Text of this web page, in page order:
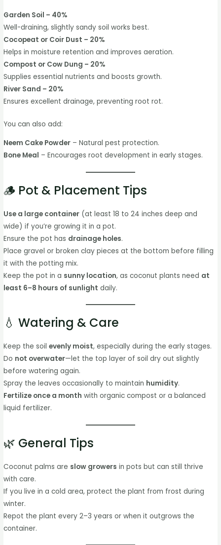
Garden Soil – 40%
Well-draining, slightly sandy soil works best.
Cocopeat or Coir Dust – 20%
Helps in moisture retention and improves aeration.
Compost or Cow Dung – 20%
Supplies essential nutrients and boosts growth.
River Sand – 20%
Ensures excellent drainage, preventing root rot.
You can also add:
Neem Cake Powder – Natural pest protection.
Bone Meal – Encourages root development in early stages.
🪵 Pot & Placement Tips
Use a large container (at least 18 to 24 inches deep and
wide) if you’re growing it in a pot.
Ensure the pot has drainage holes.
Place gravel or broken clay pieces at the bottom before filling
it with the potting mix.
Keep the pot in a sunny location, as coconut plants need at
least 6–8 hours of sunlight daily.
💧 Watering & Care
Keep the soilevenly moist, especially during the early stages.
Do not overwater—let the top layer of soil dry out slightly
before watering again.
Spray the leaves occasionally to maintain humidity.
Fertilize once a month with organic compost or a balanced
liquid fertilizer.
🌿 General Tips
Coconut palms are slow growers in pots but can still thrive
with care.
If you live in a cold area, protect the plant from frost during
winter.
Repot the plant every 2–3 years or when it outgrows the
container.